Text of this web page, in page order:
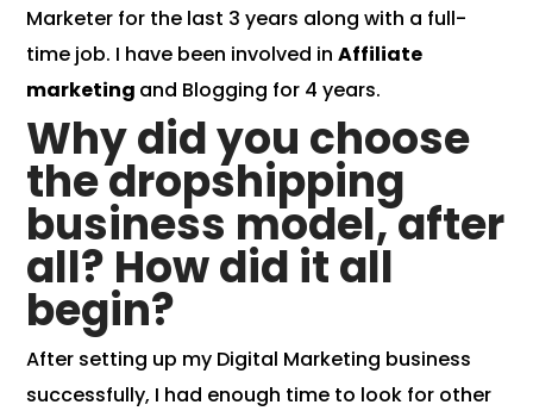
Marketer for the last 3 years along with a full-
time job. I have been involved in Affiliate
marketing and Blogging for 4 years.
Why did you choose
the dropshipping
business model, after
all? How did it all
begin?
After setting up my Digital Marketing business
successfully, I had enough time to look for other